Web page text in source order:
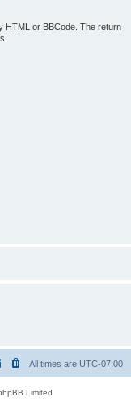
HTML or BBCode. The return
All times are UTC-07:00
Limited